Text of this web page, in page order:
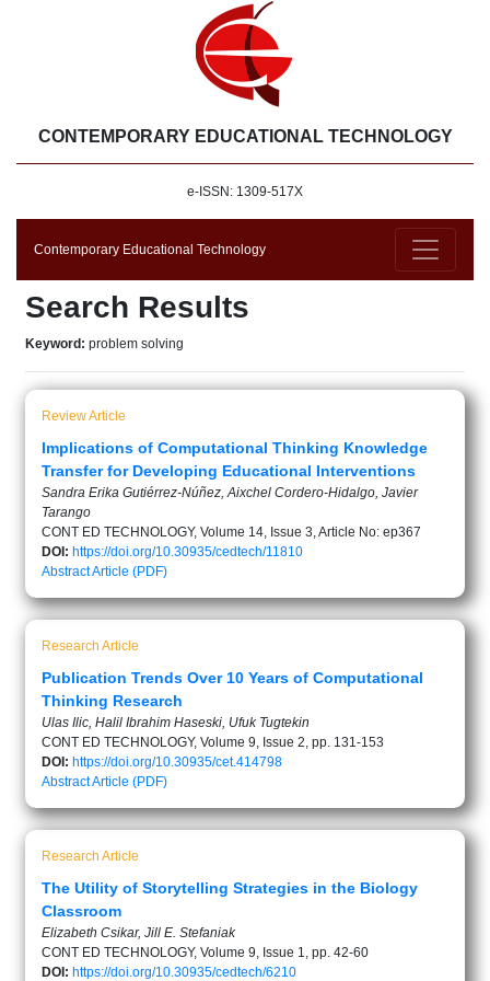
CONTEMPORARY EDUCATIONAL TECHNOLOGY
e-ISSN: 1309-517X
Contemporary Educational Technology
Search Results
Keyword: problem solving
Review Article
Implications of Computational Thinking Knowledge
Transfer for Developing Educational Interventions
Sandra Erika Gutiérrez-Núñez, Aixchel Cordero-Hidalgo, Javier
Tarango
CONT ED TECHNOLOGY, Volume 14, Issue 3, Article No: ep367
DOI: https://doi.org/10.30935/cedtech/11810
AbstractArticle (PDF)
Research Article
Publication Trends Over 10 Years of Computational
Thinking Research
Ulas Ilic, Halil Ibrahim Haseski, Ufuk Tugtekin
CONT ED TECHNOLOGY, Volume 9, Issue 2, pp. 131-153
DOI: https://doi.org/10.30935/cet.414798
AbstractArticle (PDF)
Research Article
The Utility of Storytelling Strategies in the Biology
Classroom
Elizabeth Csikar, Jill E. Stefaniak
CONT ED TECHNOLOGY, Volume 9, Issue 1, pp. 42-60
DOI: https://doi.org/10.30935/cedtech/6210